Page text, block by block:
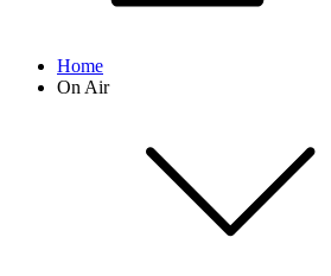
Home
On Air